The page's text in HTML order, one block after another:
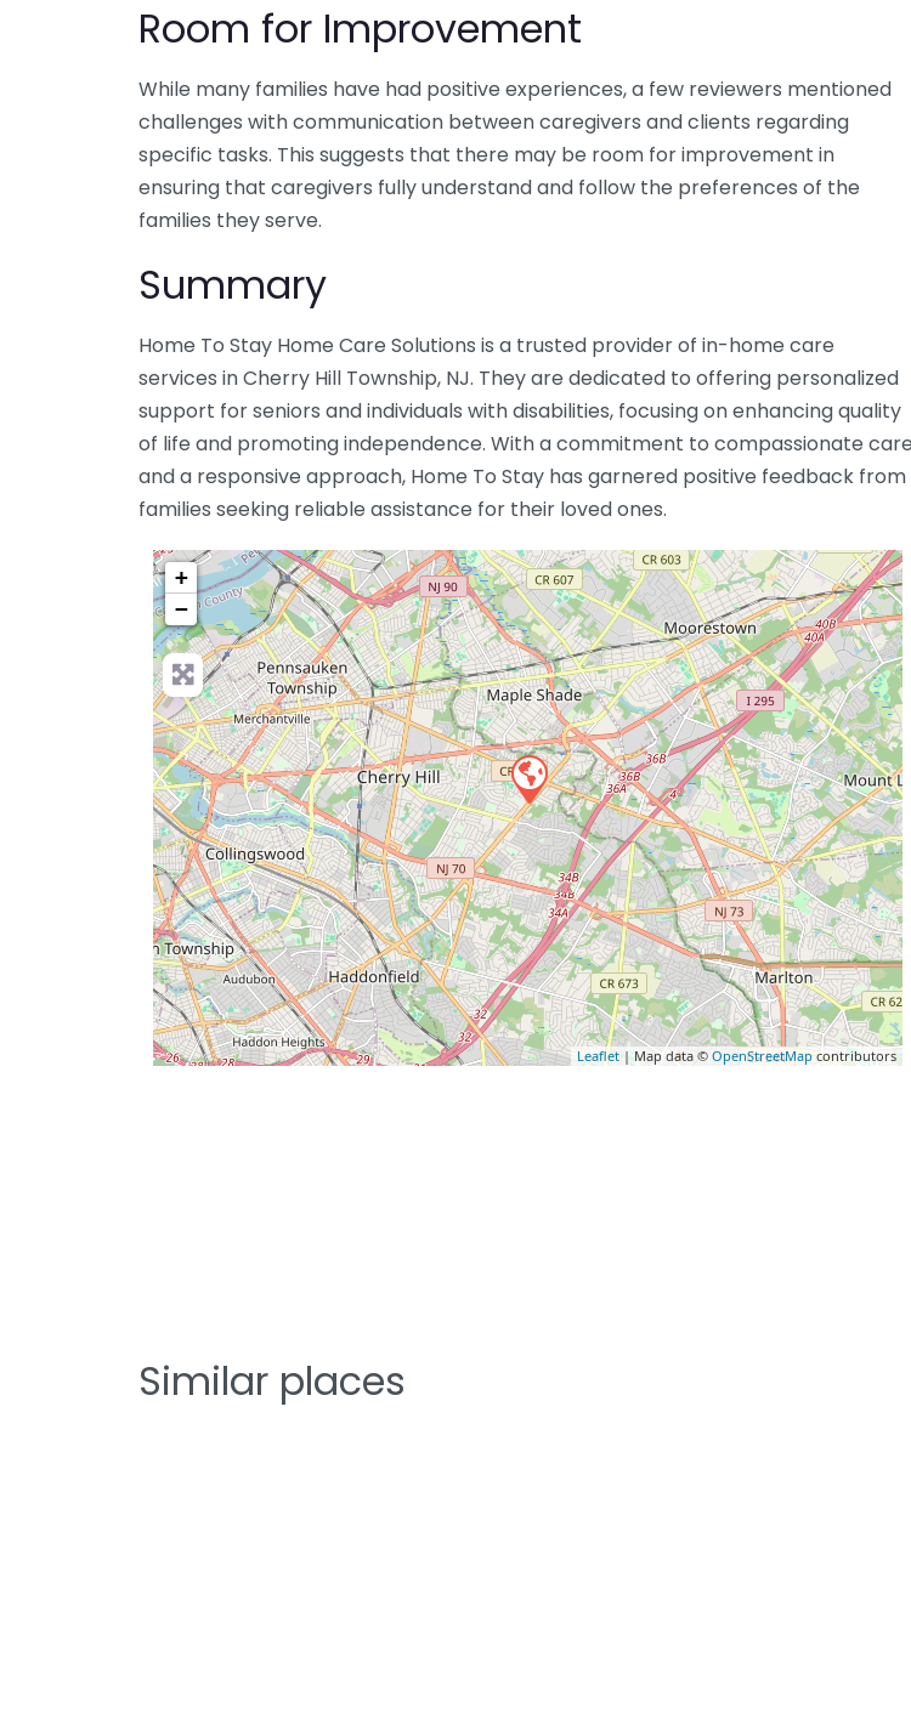
Room for Improvement
While many families have had positive experiences, a few reviewers mentioned
challenges with communication between caregivers and clients regarding
specific tasks. This suggests that there may be room for improvement in
ensuring that caregivers fully understand and follow the preferences of the
families they serve.
Summary
Home To Stay Home Care Solutions is a trusted provider of in-home care
services in Cherry Hill Township, NJ. They are dedicated to offering personalized
support for seniors and individuals with disabilities, focusing on enhancing quality
of life and promoting independence. With a commitment to compassionate care
and a responsive approach, Home To Stay has garnered positive feedback from
families seeking reliable assistance for their loved ones.
+
−
Leaflet | Map data © OpenStreetMapcontributors
Similar places